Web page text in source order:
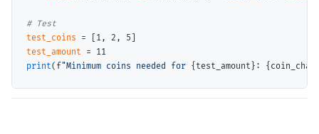
#
test_coins =
test_amount =
print(f "Minimum coins needed for {test_amount} :